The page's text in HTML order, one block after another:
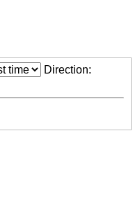
Direction: